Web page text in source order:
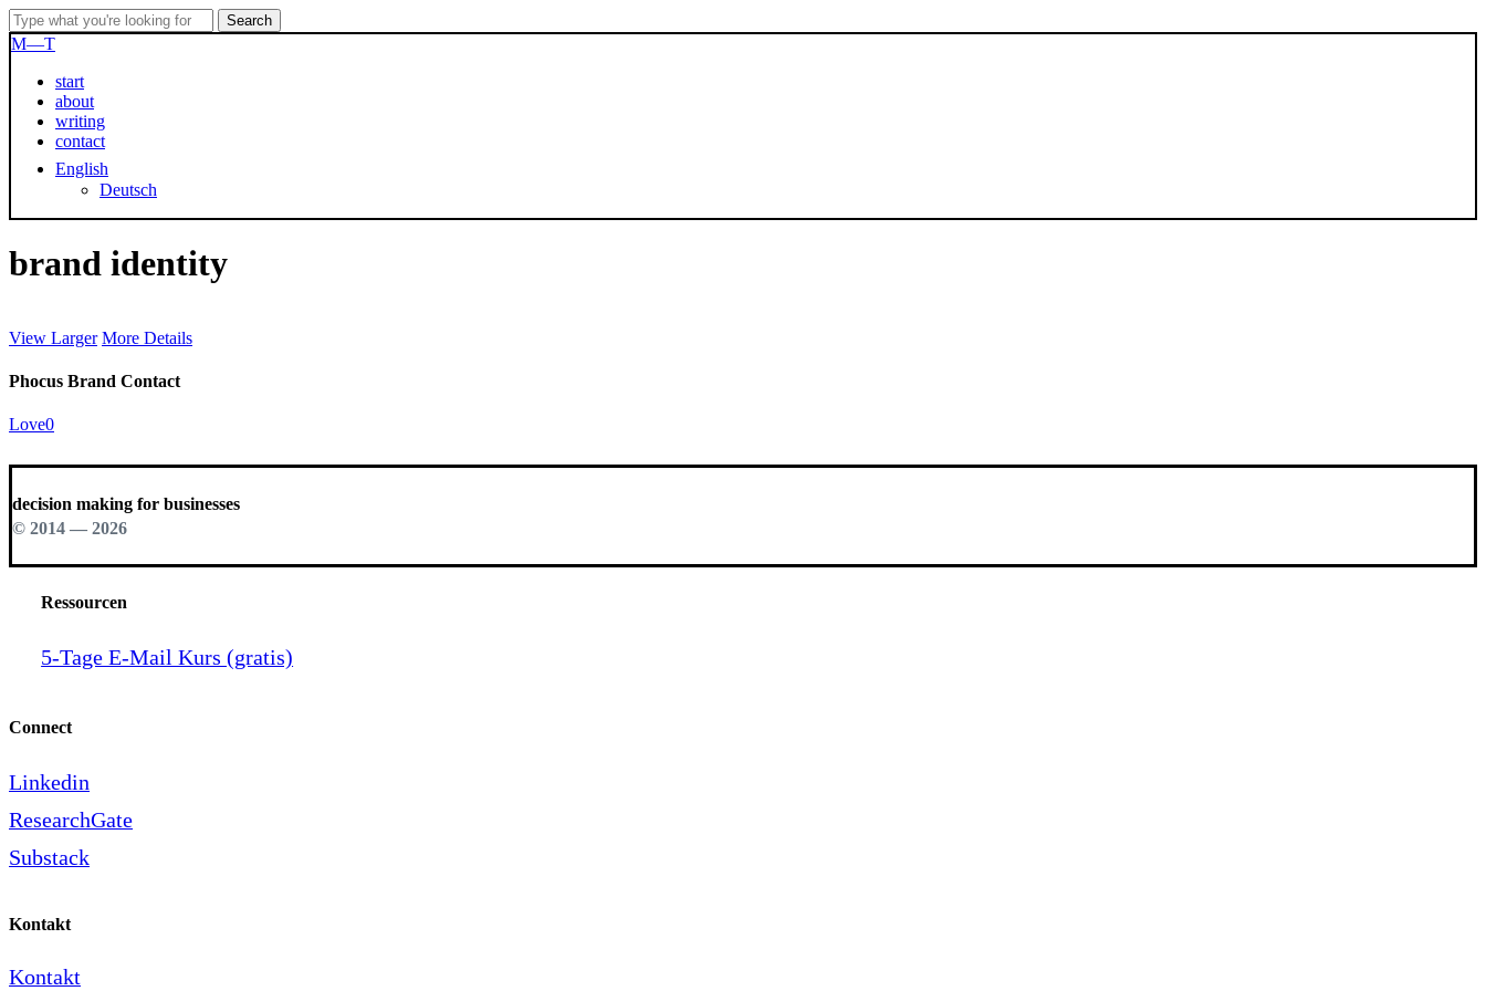
Skip
to
main
content
Search
Close
M—T
Menu
start
about
writing
contact
English
Deutsch
brand identity
View Larger More Details
Phocus Brand Contact
Love0
decision making for businesses
© 2014 — 2026
Ressourcen
5-Tage E-Mail Kurs (gratis)
Connect
Linkedin
ResearchGate
Substack
Kontakt
Kontakt